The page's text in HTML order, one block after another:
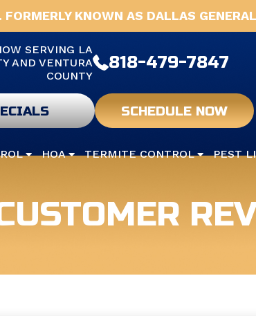
KNOWN AS DALLAS
SERVING LA
AND VENTURA
COUNTY
818-479-7847
SCHEDULE NOW
HOA TERMITE CONTROL PEST